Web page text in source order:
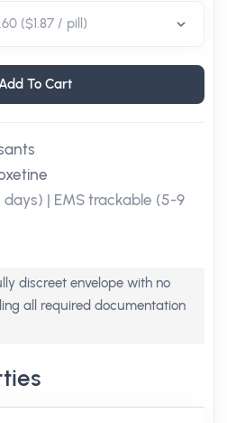
To Cart
days) | EMS trackable (5-9
discreet envelope with no
all required documentation